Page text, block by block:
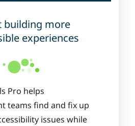
building more
experiences
Pro helps
teams find and fix up
issues while